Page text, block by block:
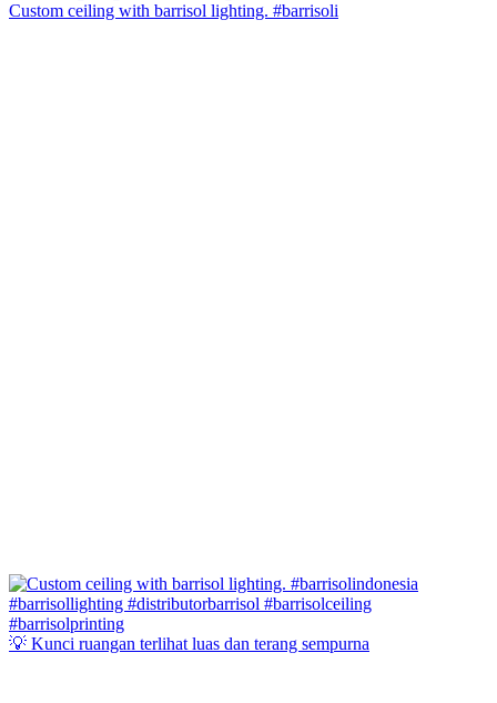
Custom ceiling with barrisol lighting. #barrisoli
💡 Kunci ruangan terlihat luas dan terang sempurna